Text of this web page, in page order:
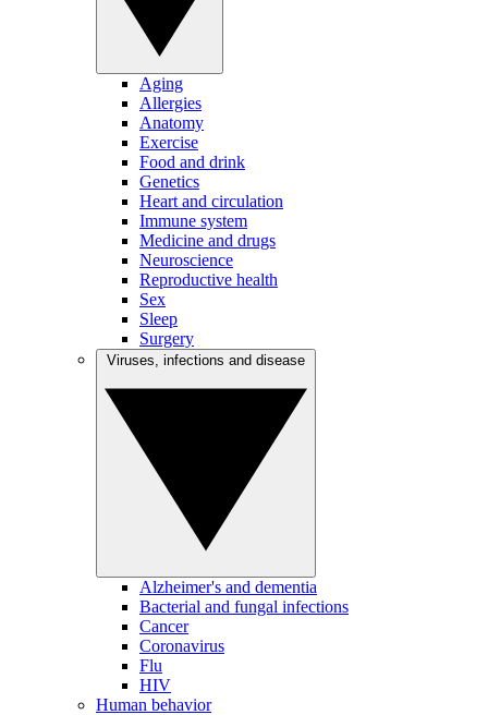
Aging
Allergies
Anatomy
Exercise
Food and drink
Genetics
Heart and circulation
Immune system
Medicine and drugs
Neuroscience
Reproductive health
Sex
Sleep
Surgery
Alzheimer's and dementia
Bacterial and fungal infections
Cancer
Coronavirus
Flu
HIV
Human behavior